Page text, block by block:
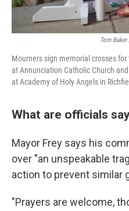
Tom
Mourners sign memorial crosses
at Annunciation Catholic Church
at Academy of Holy Angels in
What are officials
Mayor Frey says his
over "an unspeakable
action to prevent similar
"Prayers are welcome,